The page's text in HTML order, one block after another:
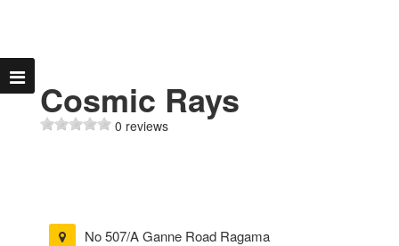
Cosmic Rays
0 reviews
No 507/A Ganne Road Ragama